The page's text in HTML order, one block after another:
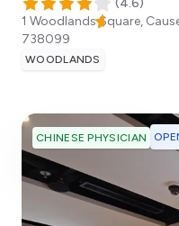
1 Woodlands Square,
738099
WOODLANDS
CHINESE PHYSICIAN